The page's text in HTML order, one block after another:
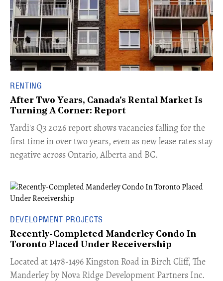
RENTING
After Two Years, Canada's Rental Market Is
Turning A Corner: Report
Yardi's Q3 2026 report shows vacancies falling for the
first time in over two years, even as new lease rates stay
negative across Ontario, Alberta and BC.
DEVELOPMENT PROJECTS
Recently-Completed Manderley Condo In
Toronto Placed Under Receivership
​Located at 1478-1496 Kingston Road in Birch Cliff, The
Manderley by Nova Ridge Development Partners Inc.